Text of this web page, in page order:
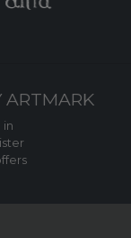
ARTMARK
in